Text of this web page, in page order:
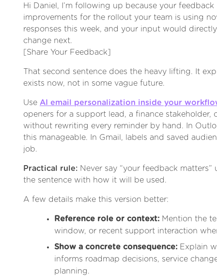
Hi Daniel, I’m following up because your
improvements for the rollout your team is using
responses this week, and your input would
change next.
[Share Your Feedback]
That second sentence does the heavy lifting. It
exists now, not in some vague future.
Use AI email personalization inside your
openers for a support lead, a finance stakeholder,
without rewriting every reminder by hand. In
this manageable. In Gmail, labels and saved
job.
Practical rule: Never say “your feedback matters”
the sentence with how it will be used.
A few details make this version better:
Reference role or context: Mention the
window, or recent support interaction
Show a concrete consequence: Explain
informs roadmap decisions, service
planning.